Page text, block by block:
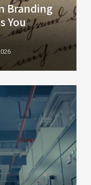
Branding
You